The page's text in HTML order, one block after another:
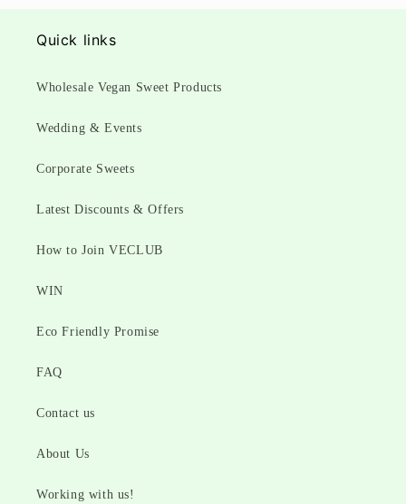
Quick links
Wholesale Vegan Sweet Products
Wedding & Events
Corporate Sweets
Latest Discounts & Offers
How to Join VECLUB
WIN
Eco Friendly Promise
FAQ
Contact us
About Us
Working with us!